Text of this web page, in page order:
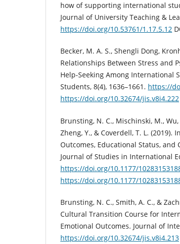
how of supporting international
Journal of University Teaching &
https://doi.org/10.53761/1.17.5.12
Becker, M. A. S., Shengli Dong,
Relationships Between Stress and
Help-Seeking Among International
Students, 8(4), 1636–1661. https://
https://doi.org/10.32674/jis.v8i4.222
Brunsting, N. C., Mischinski, M., Wu,
Zheng, Y., & Coverdell, T. L. (2019).
Outcomes, Educational Status,
Journal of Studies in International
https://doi.org/10.1177/
https://doi.org/10.1177/
Brunsting, N. C., Smith, A. C., &
Cultural Transition Course for
Emotional Outcomes. Journal of
https://doi.org/10.32674/jis.v8i4.213